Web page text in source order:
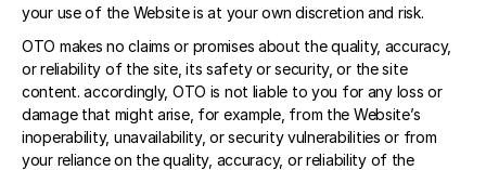
your use of the Website is at your own discretion and risk.
OTO makes no claims or promises about the quality, accuracy,
or reliability of the site, its safety or security, or the site
content. accordingly, OTO is not liable to you for any loss or
damage that might arise, for example, from the Website’s
inoperability, unavailability, or security vulnerabilities or from
your reliance on the quality, accuracy, or reliability of the